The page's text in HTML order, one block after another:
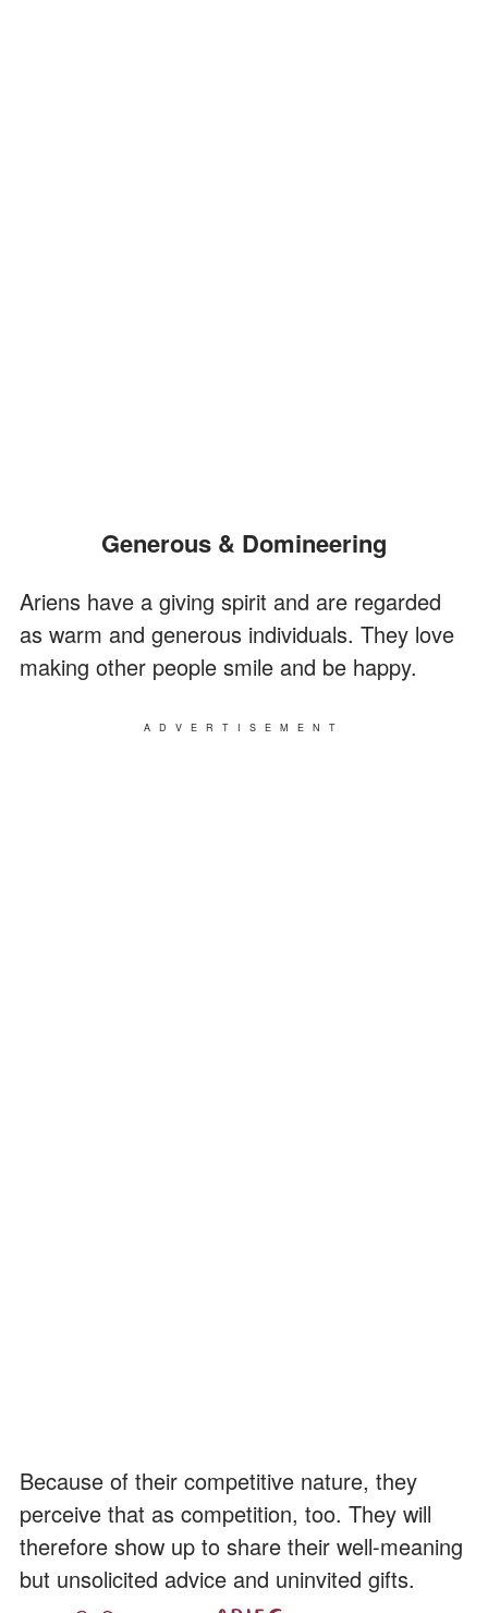
Generous & Domineering
Ariens have a giving spirit and are regarded
as warm and generous individuals. They love
making other people smile and be happy.
ADVERTISEMENT
Because of their competitive nature, they
perceive that as competition, too. They will
therefore show up to share their well-meaning
but unsolicited advice and uninvited gifts.